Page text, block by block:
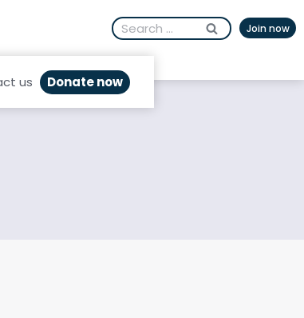
Search
for:
Join now
us Donate now